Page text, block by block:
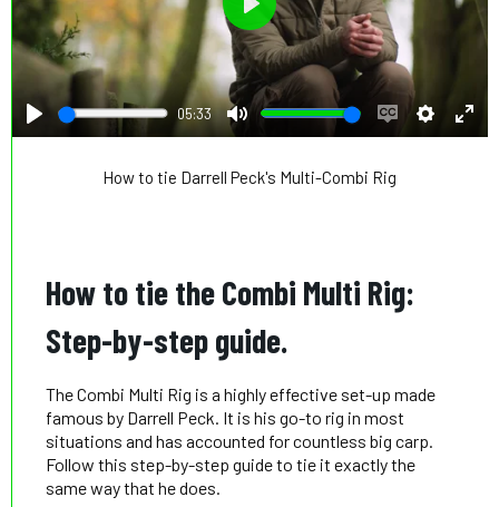
Play
05:33
Mute
EnableSettings
Play
How to tie Darrell Peck's Multi-Combi Rig
How to tie the Combi Multi Rig:
Step-by-step guide.
The Combi Multi Rig is a highly effective set-up made
famous by Darrell Peck. It is his go-to rig in most
situations and has accounted for countless big carp.
Follow this step-by-step guide to tie it exactly the
same way that he does.